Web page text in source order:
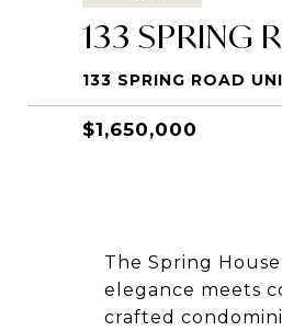
133 SPRING
133 SPRING ROAD
$1,650,000
The Spring
elegance meets
crafted